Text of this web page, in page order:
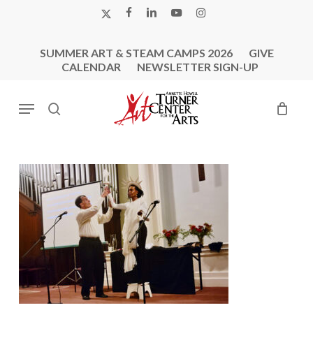
X-
FACEBOOK
LINKEDINYOUTUBEINSTAGRAM
SUMMER ART & STEAM CAMPS 2026
GIVE
CALENDAR
NEWSLETTER SIGN-UP
search
Menu